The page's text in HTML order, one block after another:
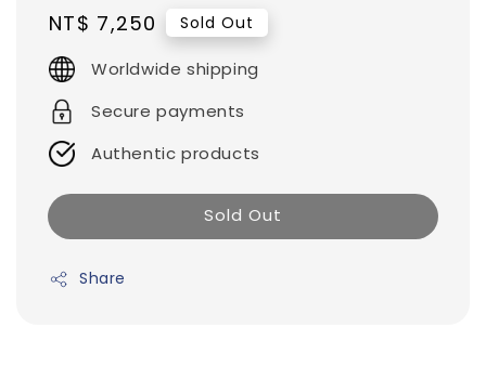
Regular
price
NT$ 7,250 Sold Out
Worldwide shipping
Secure payments
Authentic products
Sold Out
Share